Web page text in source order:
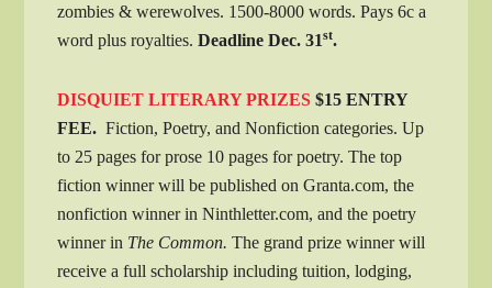
zombies & werewolves. 1500-8000 words. Pays 6c a
word plus royalties.Deadline Dec. 31st.
DISQUIET LITERARY PRIZES$15 ENTRY
FEE. Fiction, Poetry, and Nonfiction categories. Up
to 25 pages for prose 10 pages for poetry. The top
fiction winner will be published on Granta.com, the
nonfiction winner in Ninthletter.com, and the poetry
winner in The Common. The grand prize winner will
receive a full scholarship including tuition, lodging,